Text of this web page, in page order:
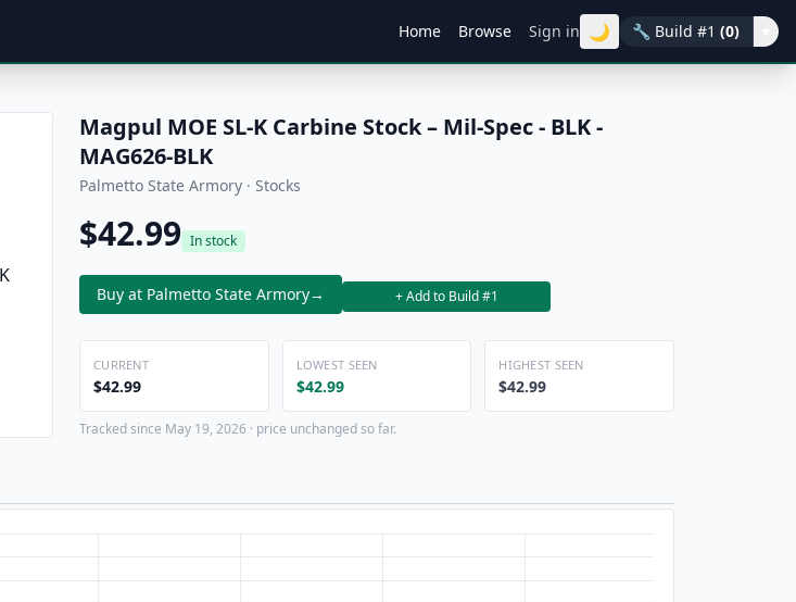
Home Browse Sign in 🌙 🔧 Build #1 (0)
Magpul MOE SL-K Carbine Stock – Mil-Spec - BLK -
MAG626-BLK
Palmetto State Armory · Stocks
$42.99 In stock
Buy at Palmetto State Armory→ + Add to Build #1
CURRENT
$42.99
LOWEST SEEN
$42.99
HIGHEST SEEN
$42.99
Tracked since May 19, 2026 · price unchanged so far.